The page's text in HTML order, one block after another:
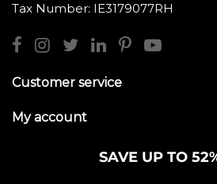
Tax Number: IE3179077RH
Customer service
My account
SAVE UP TO